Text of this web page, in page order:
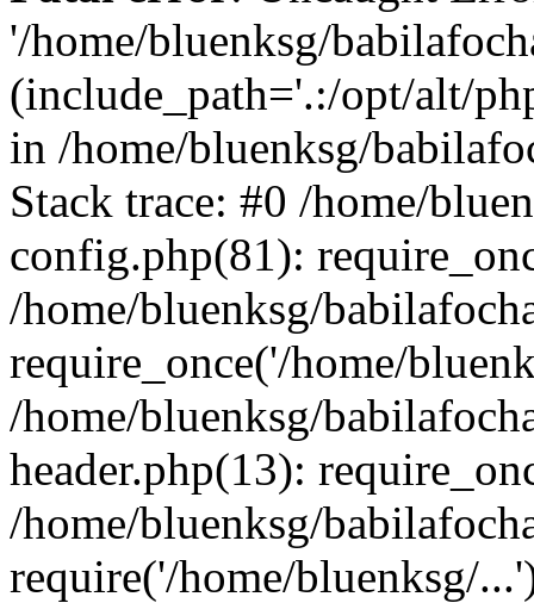
'/home/bluenksg/
(include_path='.:/opt/alt/
in /home/bluenksg/
Stack trace: #0 /home/
config.php(81):
/home/bluenksg/
require_once('/home/
/home/bluenksg/
header.php(13):
/home/bluenksg/
require('/home/bluenksg/